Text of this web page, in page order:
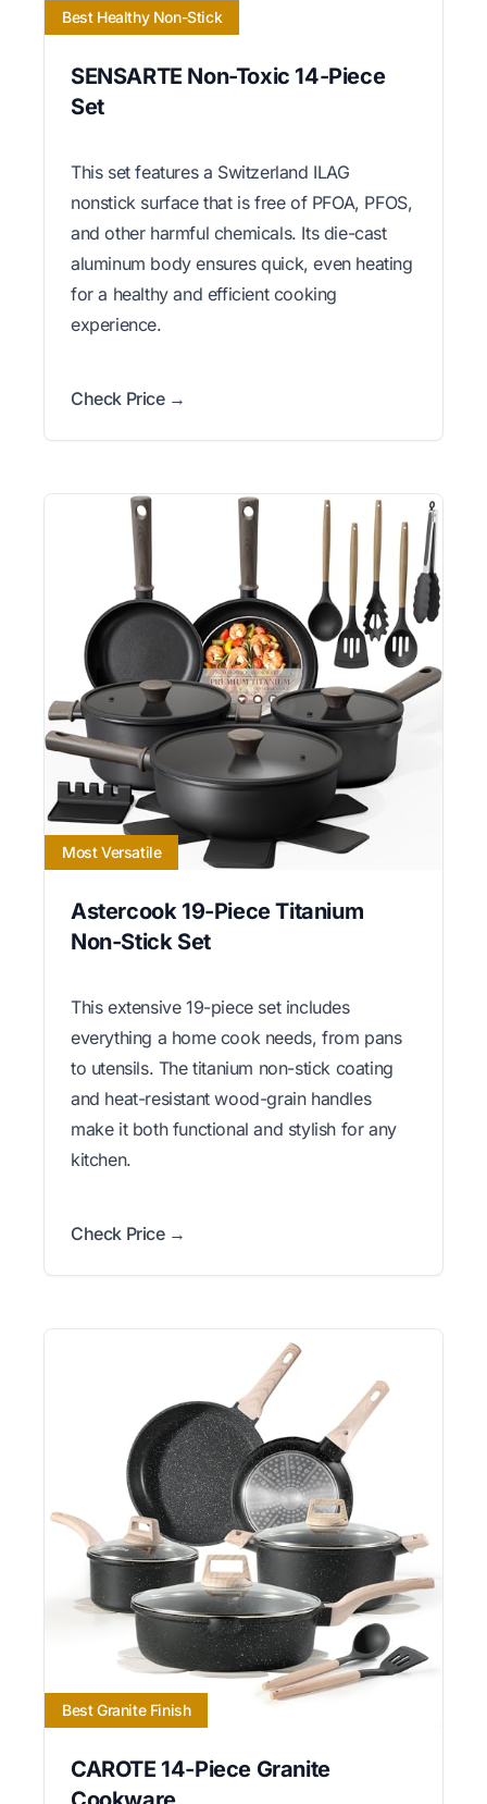
Best Healthy Non-Stick
SENSARTE Non-Toxic 14-Piece
Set
This set features a Switzerland ILAG
nonstick surface that is free of PFOA, PFOS,
and other harmful chemicals. Its die-cast
aluminum body ensures quick, even heating
for a healthy and efficient cooking
experience.
Check Price →
Most Versatile
Astercook 19-Piece Titanium
Non-Stick Set
This extensive 19-piece set includes
everything a home cook needs, from pans
to utensils. The titanium non-stick coating
and heat-resistant wood-grain handles
make it both functional and stylish for any
kitchen.
Check Price →
Best Granite Finish
CAROTE 14-Piece Granite